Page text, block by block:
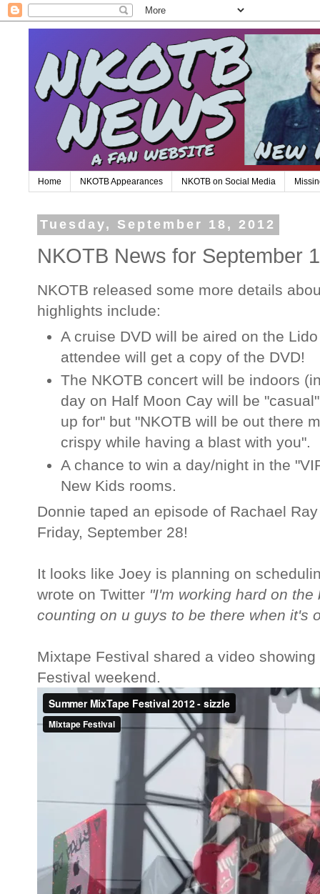
Home NKOTB Appearances NKOTB on Social Media
Tuesday, September 18, 2012
NKOTB News for September
NKOTB released some more details
highlights include:
A cruise DVD will be aired on the
attendee will get a copy of the DVD!
The NKOTB concert will be indoors
day on Half Moon Cay will be
up for" but "NKOTB will be out there
crispy while having a blast with you".
A chance to win a day/night in the
New Kids rooms.
Donnie taped an episode of Rachael
Friday, September 28!
It looks like Joey is planning on
wrote on Twitter "I'm working hard on
counting on u guys to be there when it's
Mixtape Festival shared a video
Festival weekend.